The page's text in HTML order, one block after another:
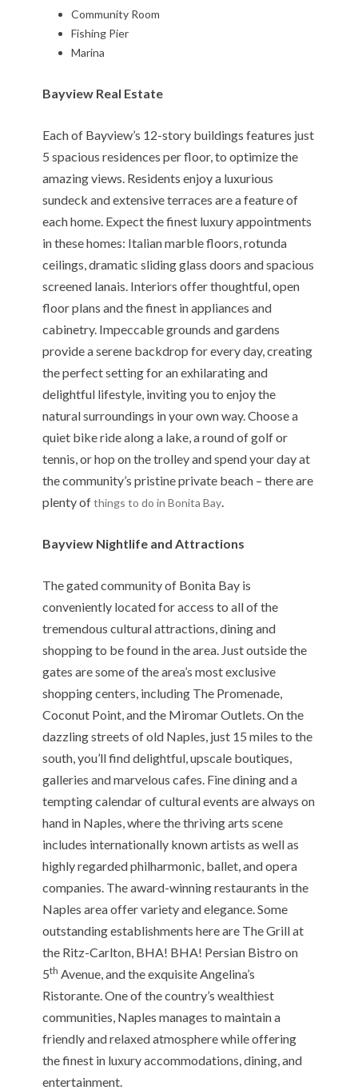
Community Room
Fishing Pier
Marina
Bayview Real Estate
Each of Bayview’s 12-story buildings features just
5 spacious residences per floor, to optimize the
amazing views. Residents enjoy a luxurious
sundeck and extensive terraces are a feature of
each home. Expect the finest luxury appointments
in these homes: Italian marble floors, rotunda
ceilings, dramatic sliding glass doors and spacious
screened lanais. Interiors offer thoughtful, open
floor plans and the finest in appliances and
cabinetry. Impeccable grounds and gardens
provide a serene backdrop for every day, creating
the perfect setting for an exhilarating and
delightful lifestyle, inviting you to enjoy the
natural surroundings in your own way. Choose a
quiet bike ride along a lake, a round of golf or
tennis, or hop on the trolley and spend your day at
the community’s pristine private beach – there are
plenty ofthings to do in Bonita Bay.
Bayview Nightlife and Attractions
The gated community of Bonita Bay is
conveniently located for access to all of the
tremendous cultural attractions, dining and
shopping to be found in the area. Just outside the
gates are some of the area’s most exclusive
shopping centers, including The Promenade,
Coconut Point, and the Miromar Outlets. On the
dazzling streets of old Naples, just 15 miles to the
south, you’ll find delightful, upscale boutiques,
galleries and marvelous cafes. Fine dining and a
tempting calendar of cultural events are always on
hand in Naples, where the thriving arts scene
includes internationally known artists as well as
highly regarded philharmonic, ballet, and opera
companies. The award-winning restaurants in the
Naples area offer variety and elegance. Some
outstanding establishments here are The Grill at
the Ritz-Carlton, BHA! BHA! Persian Bistro on
5th Avenue, and the exquisite Angelina’s
Ristorante. One of the country’s wealthiest
communities, Naples manages to maintain a
friendly and relaxed atmosphere while offering
the finest in luxury accommodations, dining, and
entertainment.